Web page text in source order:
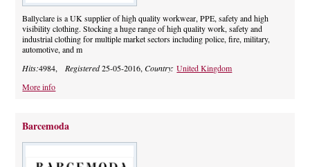
Ballyclare is a UK supplier of high quality workwear, PPE, safety and high
visibility clothing. Stocking a huge range of high quality work, safety and
industrial clothing for multiple market sectors including police, fire, military,
automotive, and m
Hits:4984,Registered25-05-2016,Country:United Kingdom
More info
Barcemoda